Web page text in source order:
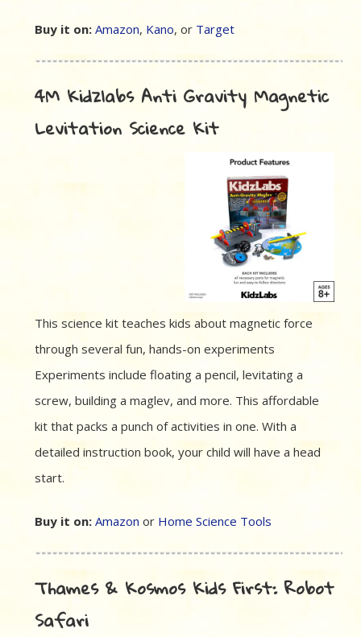
Buy it on: Amazon, Kano, or Target
4M Kidzlabs Anti Gravity Magnetic
Levitation Science Kit
This science kit teaches kids about magnetic force
through several fun, hands-on experiments
Experiments include floating a pencil, levitating a
screw, building a maglev, and more. This affordable
kit that packs a punch of activities in one. With a
detailed instruction book, your child will have a head
start.
Buy it on: Amazon or Home Science Tools
Thames & Kosmos Kids First: Robot
Safari